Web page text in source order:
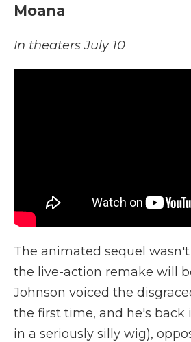
Moana
In theaters July 10
The animated sequel
the live-action remake will
Johnson voiced the
the first time, and he's back
in a seriously silly wig),